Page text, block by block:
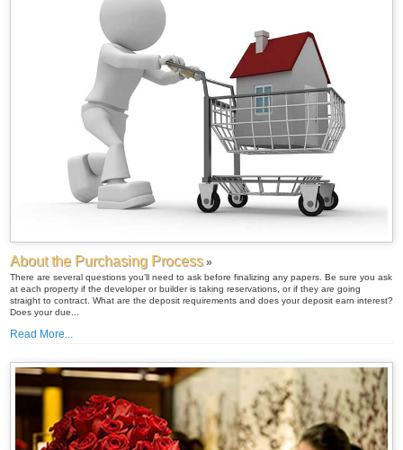
About the Purchasing Process»
There are several questions you’ll need to ask before finalizing any papers. Be sure you ask
at each property if the developer or builder is taking reservations, or if they are going
straight to contract. What are the deposit requirements and does your deposit earn interest?
Does your due...
Read More...